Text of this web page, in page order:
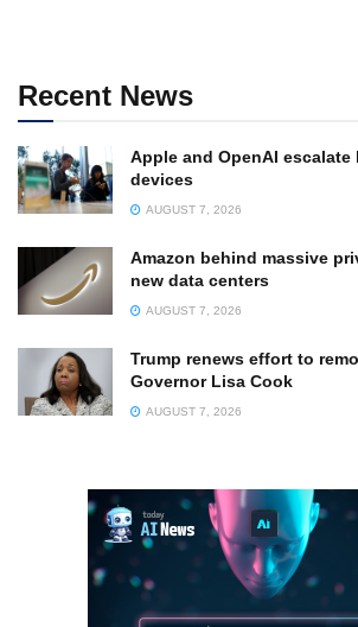
Recent News
Apple and OpenAI
devices
AUGUST 7, 2026
Amazon behind massive
new data centers
AUGUST 7, 2026
Trump renews effort to
Governor Lisa Cook
AUGUST 7, 2026